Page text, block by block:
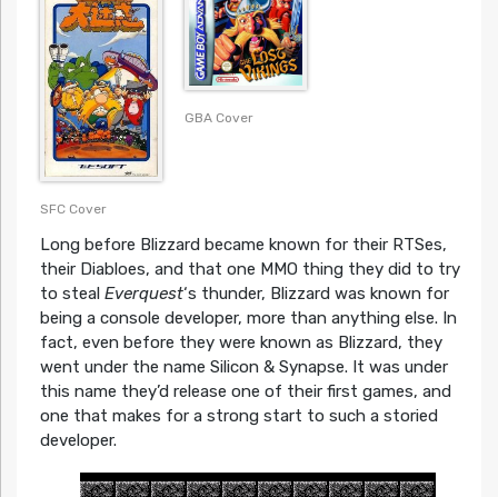
SFC Cover
GBA Cover
Long before Blizzard became known for their RTSes,
their Diabloes, and that one MMO thing they did to try
to steal Everquest‘s thunder, Blizzard was known for
being a console developer, more than anything else. In
fact, even before they were known as Blizzard, they
went under the name Silicon & Synapse. It was under
this name they’d release one of their first games, and
one that makes for a strong start to such a storied
developer.